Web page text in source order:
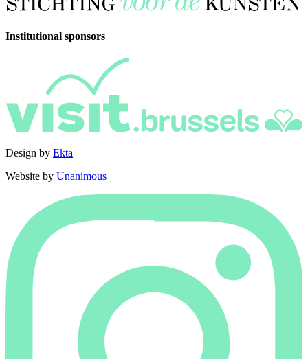
Institutional sponsors
Design by Ekta
Website by Unanimous